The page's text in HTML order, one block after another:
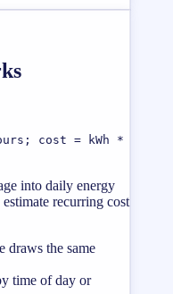
cost = kWh *
into daily energy
recurring cost
draws the same
time of day or